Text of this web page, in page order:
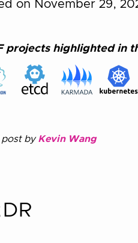
on November 29,
projects highlighted in
post byKevin Wang